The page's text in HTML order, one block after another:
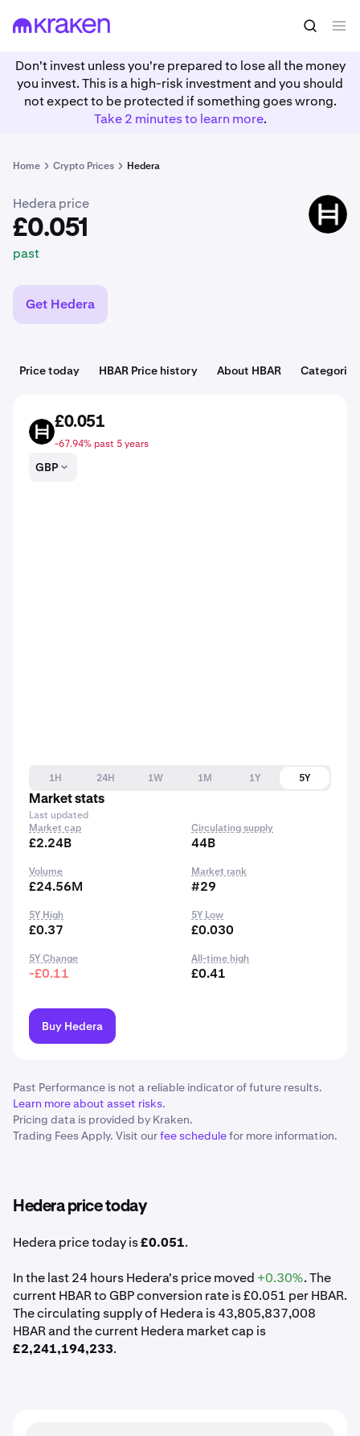
Don't invest unless you're prepared to lose all the money
you invest. This is a high-risk investment and you should
not expect to be protected if something goes wrong.
Take 2 minutes to learn more.
Home Crypto Prices Hedera
£0.051 Buy HBAR
Hedera price
£0.051
past
HBAR
Get Hedera
Price today HBAR Price history About HBAR Categories
HBAR
£0.051
-67.94% past 5 years
GBP
1H 24H 1W 1M 1Y
5Y
Market stats
Last updated
Market cap
£2.24B
Circulating supply
44B
Volume
£24.56M
Market rank
#29
5Y High
£0.37
5Y Low
£0.030
5Y Change
-£0.11
All-time high
£0.41
Buy Hedera
Past Performance is not a reliable indicator of future results.
Learn more about asset risks.
Pricing data is provided by Kraken.
Trading Fees Apply. Visit ourfee schedulefor more information.
Hedera price today
Hedera price today is£0.051.
In the last 24 hours Hedera's price moved +0.30%. The
current HBAR to GBP conversion rate is £0.051 per HBAR.
The circulating supply of Hedera is 43,805,837,008
HBAR and the current Hedera market cap is
£2,241,194,233.